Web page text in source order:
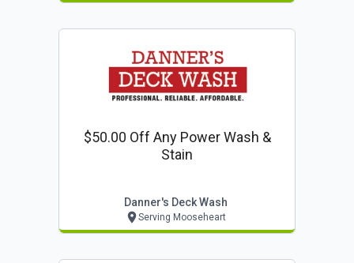
$50.00 Off Any Power Wash &
Stain
Danner's Deck Wash
Serving Mooseheart